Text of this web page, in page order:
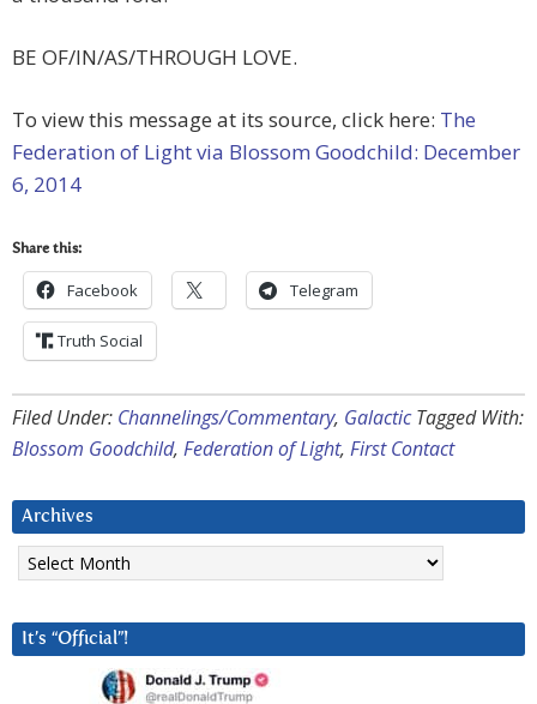
BE OF/IN/AS/THROUGH LOVE.
To view this message at its source, click here: The
Federation of Light via Blossom Goodchild: December
6, 2014
Share this:
Facebook Telegram
Truth Social
Filed Under: Channelings/Commentary, Galactic Tagged With:
Blossom Goodchild, Federation of Light, First Contact
Archives
Archives
It’s “Official”!